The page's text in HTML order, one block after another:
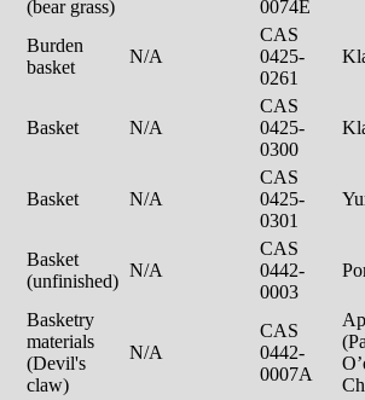
(bear grass)
0074E
Burden
basket
N/A
CAS
0425-
0261
Basket N/A
CAS
0425-
0300
Basket N/A
CAS
0425-
0301
Basket
(unfinished)
N/A
CAS
0442-
0003
Basketry
materials
(Devil's
claw)
N/A
CAS
0442-
0007A